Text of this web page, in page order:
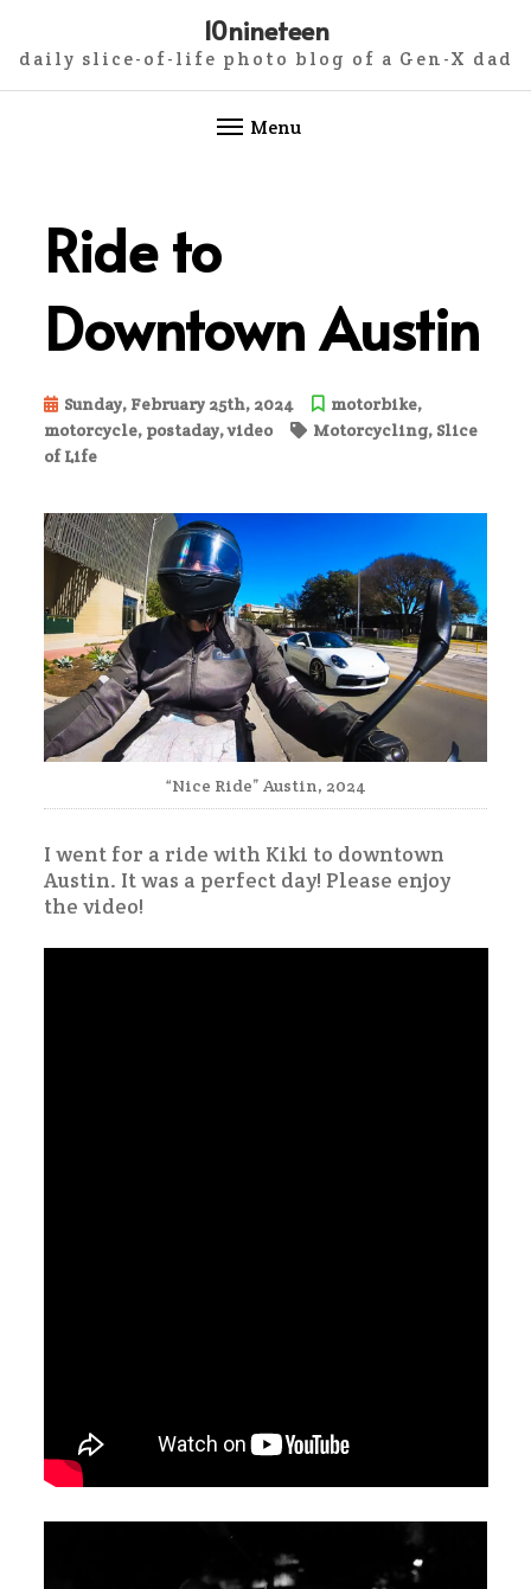
content
10nineteen
daily slice-of-life photo blog of a Gen-X dad
Menu
Ride to
Downtown Austin
Sunday, February 25th, 2024 motorbike,
motorcycle, postaday,video Motorcycling, Slice
of Life
“Nice Ride” Austin, 2024
I went for a ride with Kiki to downtown
Austin. It was a perfect day! Please enjoy
the video!